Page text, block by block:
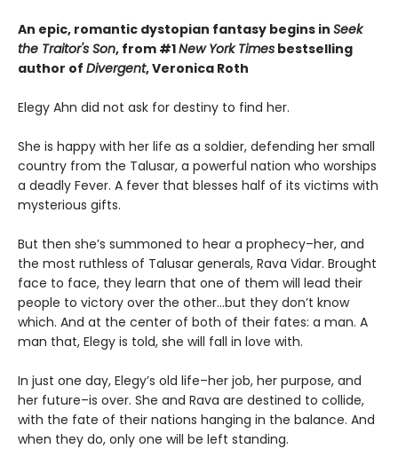
An epic, romantic dystopian fantasy begins in Seek
the Traitor's Son, from #1New York Times bestselling
author of Divergent, Veronica Roth
Elegy Ahn did not ask for destiny to find her.
She is happy with her life as a soldier, defending her small
country from the Talusar, a powerful nation who worships
a deadly Fever. A fever that blesses half of its victims with
mysterious gifts.
But then she’s summoned to hear a prophecy–her, and
the most ruthless of Talusar generals, Rava Vidar. Brought
face to face, they learn that one of them will lead their
people to victory over the other…but they don’t know
which. And at the center of both of their fates: a man. A
man that, Elegy is told, she will fall in love with.
In just one day, Elegy’s old life–her job, her purpose, and
her future–is over. She and Rava are destined to collide,
with the fate of their nations hanging in the balance. And
when they do, only one will be left standing.